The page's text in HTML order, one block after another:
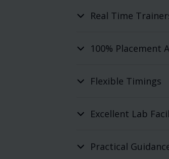
Real Time
100% Placement
Flexible Timings
Excellent Lab
Practical